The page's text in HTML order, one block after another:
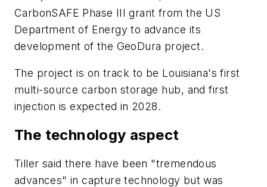
CarbonSAFE Phase III grant from the US
Department of Energy to advance its
development of the GeoDura project.
The project is on track to be Louisiana's first
multi-source carbon storage hub, and first
injection is expected in 2028.
The technology aspect
Tiller said there have been "tremendous
advances" in capture technology but was